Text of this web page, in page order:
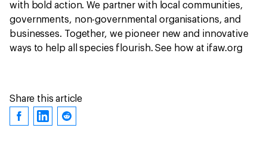
with bold action. We partner with local communities,
governments, non-governmental organisations, and
businesses. Together, we pioneer new and innovative
ways to help all species flourish. See how at ifaw.org
Share this article